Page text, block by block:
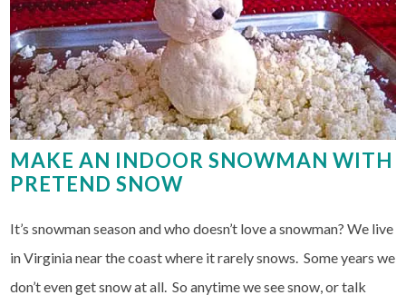
MAKE AN INDOOR SNOWMAN WITH
PRETEND SNOW
It’s snowman season and who doesn’t love a snowman? We live
in Virginia near the coast where it rarely snows. Some years we
don’t even get snow at all. So anytime we see snow, or talk